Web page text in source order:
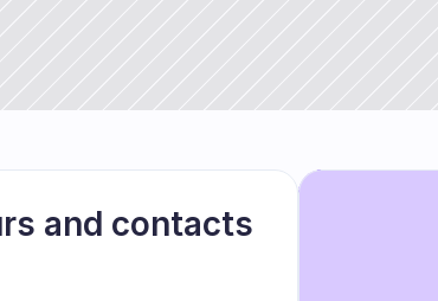
and contacts